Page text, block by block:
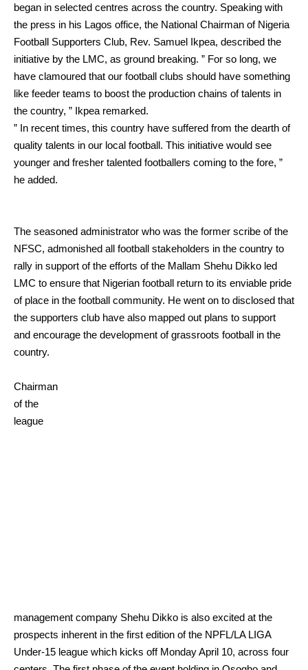
began in selected centres across the country. Speaking with
the press in his Lagos office, the National Chairman of Nigeria
Football Supporters Club, Rev. Samuel Ikpea, described the
initiative by the LMC, as ground breaking. ” For so long, we
have clamoured that our football clubs should have something
like feeder teams to boost the production chains of talents in
the country, ” Ikpea remarked.
” In recent times, this country have suffered from the dearth of
quality talents in our local football. This initiative would see
younger and fresher talented footballers coming to the fore, ”
he added.
The seasoned administrator who was the former scribe of the
NFSC, admonished all football stakeholders in the country to
rally in support of the efforts of the Mallam Shehu Dikko led
LMC to ensure that Nigerian football return to its enviable pride
of place in the football community. He went on to disclosed that
the supporters club have also mapped out plans to support
and encourage the development of grassroots football in the
country.
Chairman
of the
league
management company Shehu Dikko is also excited at the
prospects inherent in the first edition of the NPFL/LA LIGA
Under-15 league which kicks off Monday April 10, across four